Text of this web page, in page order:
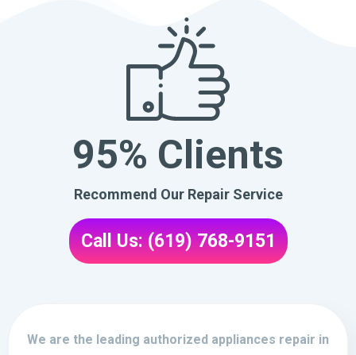
95% Clients
Recommend Our Repair Service
Call Us: (619) 768-9151
We are the leading authorized appliances repair in